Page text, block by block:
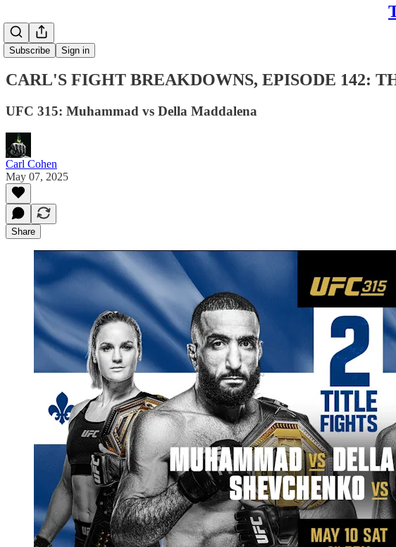
Subscribe Sign in
CARL'S FIGHT BREAKDOWNS, EPISODE 142:
UFC 315: Muhammad vs Della Maddalena
Carl Cohen
May 07, 2025
Share